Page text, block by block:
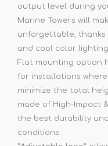
output level during
Marine Towers will
unforgettable, thanks
and cool color
Flat mounting option
for installations
minimize the total
made of High-Impact
the best durability
conditions.